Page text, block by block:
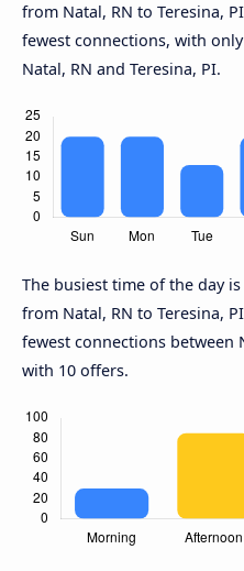
from Natal, RN to Teresina,
fewest connections, with
Natal, RN and Teresina, PI.
The busiest time of the day
from Natal, RN to Teresina,
fewest connections between
with 10 offers.